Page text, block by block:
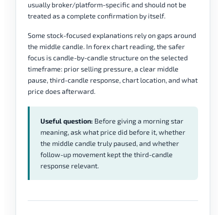
usually broker/platform-specific and should not be
treated as a complete confirmation by itself.
Some stock-focused explanations rely on gaps around
the middle candle. In forex chart reading, the safer
focus is candle-by-candle structure on the selected
timeframe: prior selling pressure, a clear middle
pause, third-candle response, chart location, and what
price does afterward.
Useful question: Before giving a morning star
meaning, ask what price did before it, whether
the middle candle truly paused, and whether
follow-up movement kept the third-candle
response relevant.